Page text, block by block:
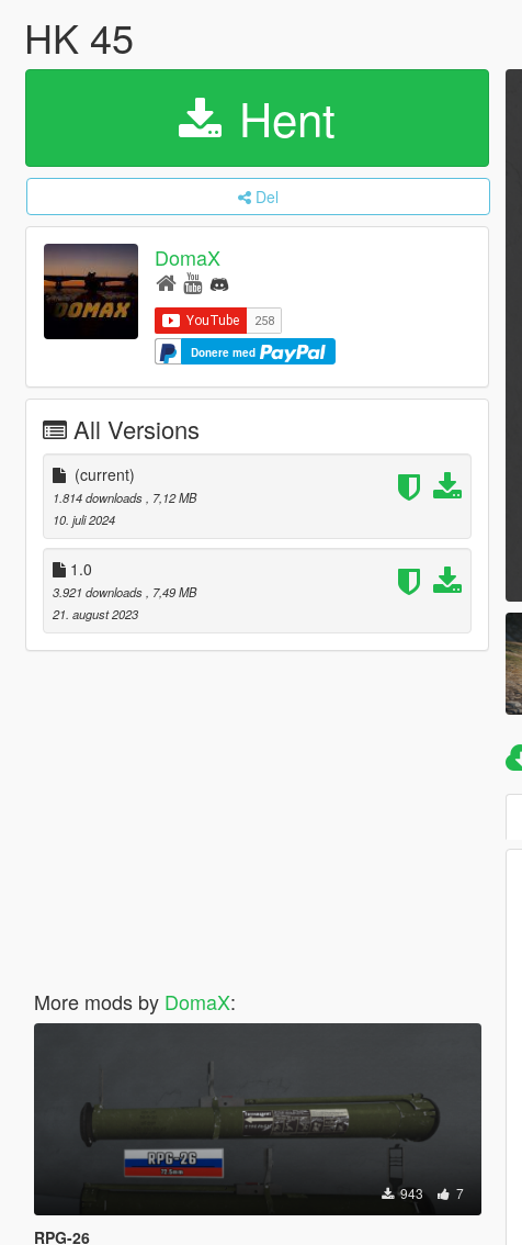
HK 45
Hent
Del
DomaX
Donere med
All Versions
(current)
1.814 downloads
, 7,12 MB
10. juli 2024
1.0
3.921 downloads
, 7,49 MB
21. august 2023
More mods by DomaX:
943 7
RPG-26